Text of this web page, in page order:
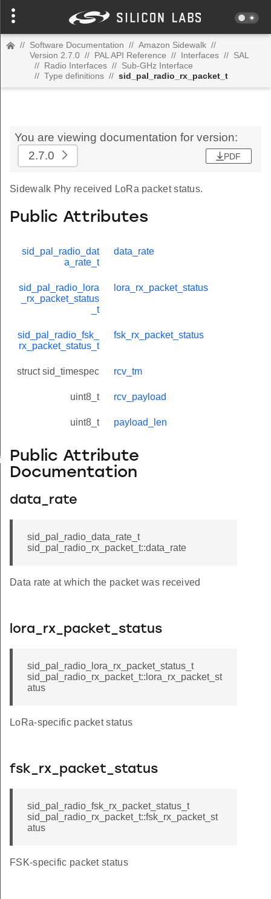
// Software Documentation // Amazon Sidewalk //
Version 2.7.0 // PAL API Reference // Interfaces // SAL
// Radio Interfaces // Sub-GHz Interface
// Type definitions // sid_pal_radio_rx_packet_t
You are viewing documentation for version:
2.7.0
PDF
Sidewalk Phy received LoRa packet status.
Public Attributes
sid_pal_radio_dat
a_rate_t
data_rate
sid_pal_radio_lora
_rx_packet_status
_t
lora_rx_packet_status
sid_pal_radio_fsk_
rx_packet_status_t
fsk_rx_packet_status
struct sid_timespec rcv_tm
uint8_t rcv_payload
uint8_t payload_len
Public Attribute
Documentation
data_rate
sid_pal_radio_data_rate_t
sid_pal_radio_rx_packet_t::data_rate
Data rate at which the packet was received
lora_rx_packet_status
sid_pal_radio_lora_rx_packet_status_t
sid_pal_radio_rx_packet_t::lora_rx_packet_st
atus
LoRa-specific packet status
fsk_rx_packet_status
sid_pal_radio_fsk_rx_packet_status_t
sid_pal_radio_rx_packet_t::fsk_rx_packet_st
atus
FSK-specific packet status